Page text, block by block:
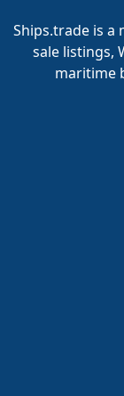
Ships.trade is a
sale listings,
maritime